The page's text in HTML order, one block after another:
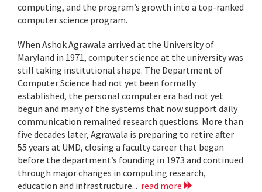
computing, and the program’s growth into a top-ranked
computer science program.
When Ashok Agrawala arrived at the University of
Maryland in 1971, computer science at the university was
still taking institutional shape. The Department of
Computer Science had not yet been formally
established, the personal computer era had not yet
begun and many of the systems that now support daily
communication remained research questions. More than
five decades later, Agrawala is preparing to retire after
55 years at UMD, closing a faculty career that began
before the department’s founding in 1973 and continued
through major changes in computing research,
education and infrastructure... read more